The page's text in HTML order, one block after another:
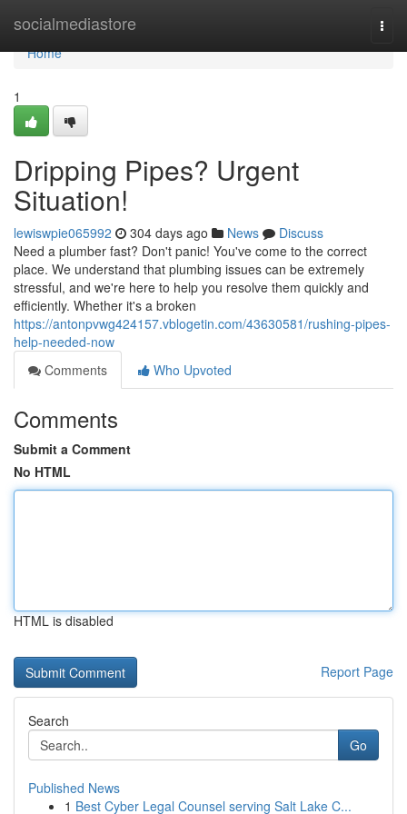
socialmediastore
Home
Home
1
Dripping Pipes? Urgent
Situation!
lewiswpie065992 304 days ago News
Discuss
Need a plumber fast? Don't panic! You've come to the correct
place. We understand that plumbing issues can be extremely
stressful, and we're here to help you resolve them quickly and
efficiently. Whether it's a broken
https://antonpvwg424157.vblogetin.com/43630581/rushing-pipes-
help-needed-now
Comments
Who Upvoted
Comments
Submit a Comment
No HTML
HTML is disabled
Report Page
Search
Go
Published News
1 Best Cyber Legal Counsel serving Salt Lake C...